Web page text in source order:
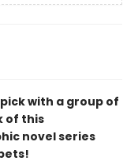
with a group of
of this
novel series